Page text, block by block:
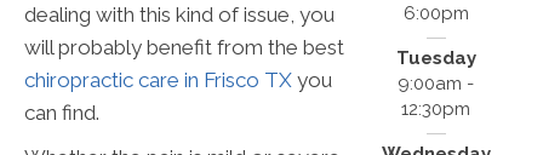
dealing with this kind of issue, you
will probably benefit from the best
chiropractic care in Frisco TX you
can find.
6:00pm
Tuesday
9:00am -
12:30pm